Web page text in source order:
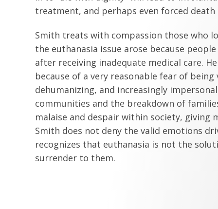
treatment, and perhaps even forced
Smith treats with compassion those who
the euthanasia issue arose because
after receiving inadequate medical care.
because of a very reasonable fear of
dehumanizing, and increasingly
communities and the breakdown of
malaise and despair within society, giving
Smith does not deny the valid emotions
recognizes that euthanasia is not the
surrender to them.